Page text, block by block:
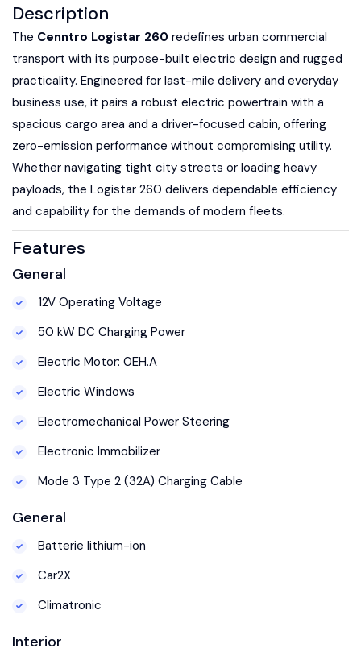
Description
The Cenntro Logistar 260 redefines urban commercial
transport with its purpose-built electric design and rugged
practicality. Engineered for last-mile delivery and everyday
business use, it pairs a robust electric powertrain with a
spacious cargo area and a driver-focused cabin, offering
zero-emission performance without compromising utility.
Whether navigating tight city streets or loading heavy
payloads, the Logistar 260 delivers dependable efficiency
and capability for the demands of modern fleets.
Features
General
12V Operating Voltage
50 kW DC Charging Power
Electric Motor: 0EH.A
Electric Windows
Electromechanical Power Steering
Electronic Immobilizer
Mode 3 Type 2 (32A) Charging Cable
General
Batterie lithium-ion
Car2X
Climatronic
Interior